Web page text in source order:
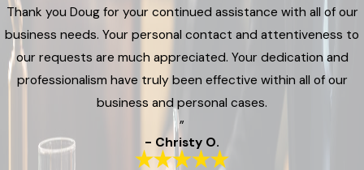
Thank you Doug for your continued assistance with all of our
business needs. Your personal contact and attentiveness to
our requests are much appreciated. Your dedication and
professionalism have truly been effective within all of our
business and personal cases.
”
- Christy O.